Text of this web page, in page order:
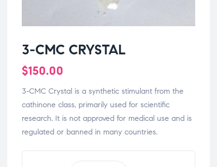
3-CMC CRYSTAL
$150.00
3-CMC Crystal is a synthetic stimulant from the
cathinone class, primarily used for scientific
research. It is not approved for medical use and is
regulated or banned in many countries.